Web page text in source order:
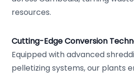
resources.
Cutting-Edge Conversion
Equipped with advanced
pelletizing systems, our plants